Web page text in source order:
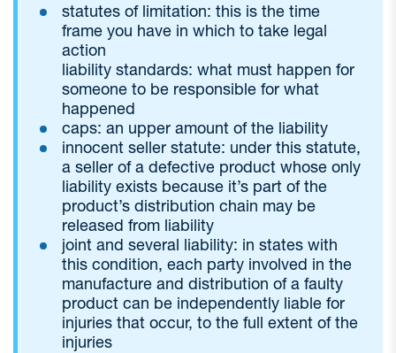
statutes of limitation: this is the time
frame you have in which to take legal
action
liability standards: what must happen for
someone to be responsible for what
happened
caps: an upper amount of the liability
innocent seller statute: under this statute,
a seller of a defective product whose only
liability exists because it’s part of the
product’s distribution chain may be
released from liability
joint and several liability: in states with
this condition, each party involved in the
manufacture and distribution of a faulty
product can be independently liable for
injuries that occur, to the full extent of the
injuries